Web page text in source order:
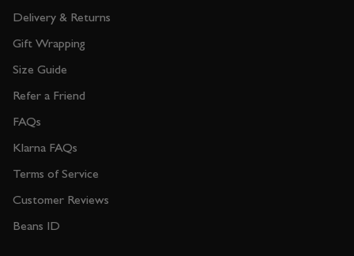
Delivery & Returns
Gift Wrapping
Size Guide
Refer a Friend
FAQs
Klarna FAQs
Terms of Service
Customer Reviews
Beans ID